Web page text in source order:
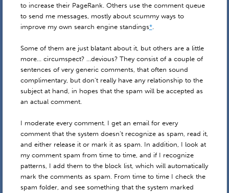
to increase their PageRank. Others use the comment queue
to send me messages, mostly about scummy ways to
improve my own search engine standings*.
Some of them are just blatant about it, but others are a little
more… circumspect? …devious? They consist of a couple of
sentences of very generic comments, that often sound
complimentary, but don’t really have any relationship to the
subject at hand, in hopes that the spam will be accepted as
an actual comment.
I moderate every comment. I get an email for every
comment that the system doesn’t recognize as spam, read it,
and either release it or mark it as spam. In addition, I look at
my comment spam from time to time, and if I recognize
patterns, I add them to the block list, which will automatically
mark the comments as spam. From time to time I check the
spam folder, and see something that the system marked